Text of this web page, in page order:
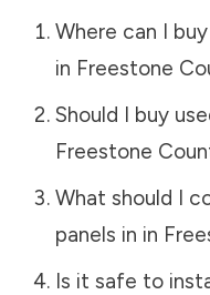
Where can I
in Freestone
Should I buy
Freestone
What should I
panels in in
Is it safe to